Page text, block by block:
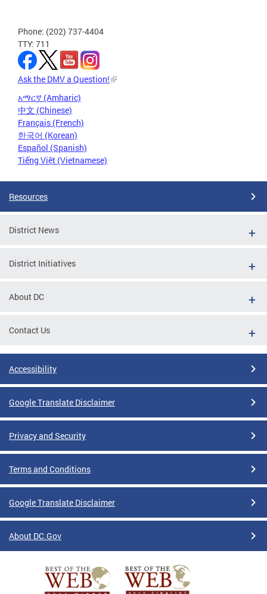
Phone: (202) 737-4404
TTY: 711
Ask the DMV a Question!
አማርኛ (Amharic)
中文 (Chinese)
Français (French)
한국어 (Korean)
Español (Spanish)
Tiếng Việt (Vietnamese)
Resources
District News
District Initiatives
About DC
Contact Us
Accessibility
Google Translate Disclaimer
Privacy and Security
Terms and Conditions
Google Translate Disclaimer
About DC.Gov